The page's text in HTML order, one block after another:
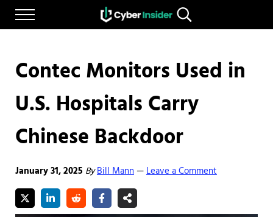
Skip to main content
Skip to after header navigation
Skip to site footer
Menu
CYBERINSIDER
Reliable cybersecurity news and resources
Search...
Contec Monitors Used in
U.S. Hospitals Carry
Chinese Backdoor
January 31, 2025 ByBill Mann—Leave a Comment